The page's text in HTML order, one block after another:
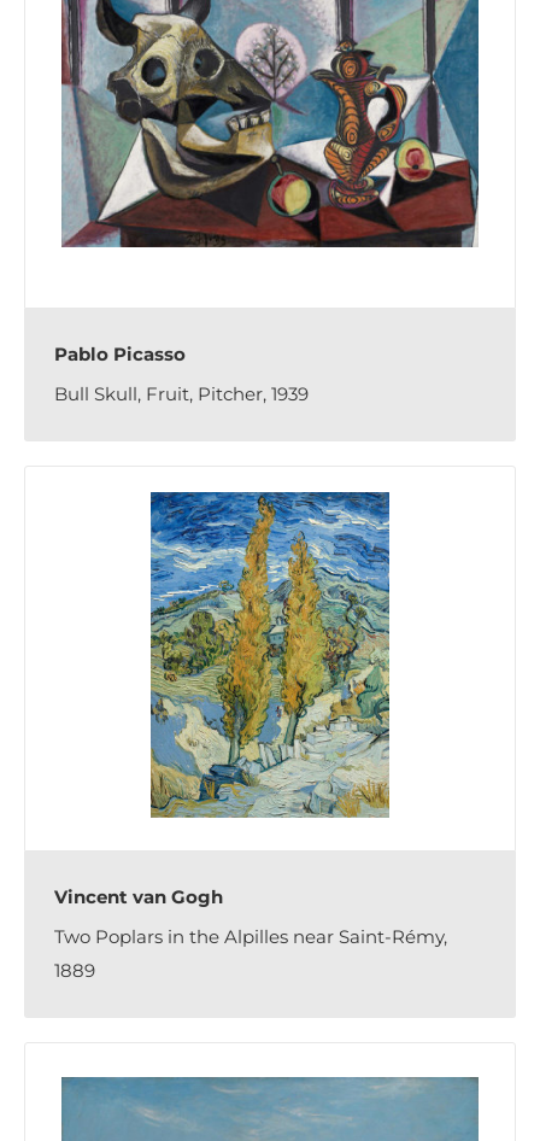
Pablo Picasso
Bull Skull, Fruit, Pitcher, 1939
Vincent van Gogh
Two Poplars in the Alpilles near Saint-Rémy,
1889